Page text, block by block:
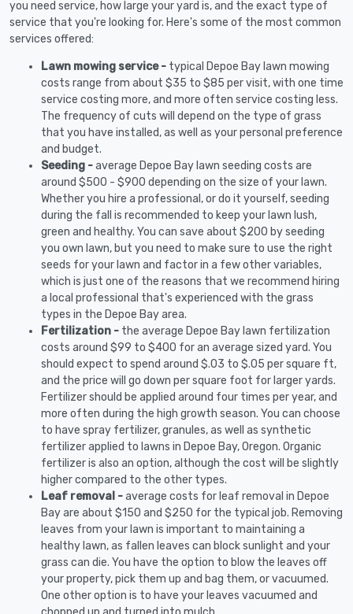
you need service, how large your yard is, and the exact type of
service that you're looking for. Here's some of the most common
services offered:
Lawn mowing service - typical Depoe Bay lawn mowing
costs range from about $35 to $85 per visit, with one time
service costing more, and more often service costing less.
The frequency of cuts will depend on the type of grass
that you have installed, as well as your personal preference
and budget.
Seeding -average Depoe Bay lawn seeding costs are
around $500 - $900 depending on the size of your lawn.
Whether you hire a professional, or do it yourself, seeding
during the fall is recommended to keep your lawn lush,
green and healthy. You can save about $200 by seeding
you own lawn, but you need to make sure to use the right
seeds for your lawn and factor in a few other variables,
which is just one of the reasons that we recommend hiring
a local professional that's experienced with the grass
types in the Depoe Bay area.
Fertilization - the average Depoe Bay lawn fertilization
costs around $99 to $400 for an average sized yard. You
should expect to spend around $.03 to $.05 per square ft,
and the price will go down per square foot for larger yards.
Fertilizer should be applied around four times per year, and
more often during the high growth season. You can choose
to have spray fertilizer, granules, as well as synthetic
fertilizer applied to lawns in Depoe Bay, Oregon. Organic
fertilizer is also an option, although the cost will be slightly
higher compared to the other types.
Leaf removal -average costs for leaf removal in Depoe
Bay are about $150 and $250 for the typical job. Removing
leaves from your lawn is important to maintaining a
healthy lawn, as fallen leaves can block sunlight and your
grass can die. You have the option to blow the leaves off
your property, pick them up and bag them, or vacuumed.
One other option is to have your leaves vacuumed and